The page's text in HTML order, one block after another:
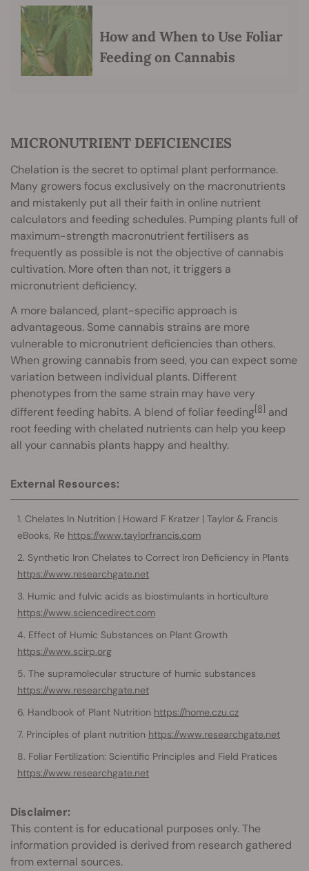
How and When to Use Foliar
Feeding on Cannabis
MICRONUTRIENT DEFICIENCIES
Chelation is the secret to optimal plant performance.
Many growers focus exclusively on the macronutrients
and mistakenly put all their faith in online nutrient
calculators and feeding schedules. Pumping plants full of
maximum-strength macronutrient fertilisers as
frequently as possible is not the objective of cannabis
cultivation. More often than not, it triggers a
micronutrient deficiency.
A more balanced, plant-specific approach is
advantageous. Some cannabis strains are more
vulnerable to micronutrient deficiencies than others.
When growing cannabis from seed, you can expect some
variation between individual plants. Different
phenotypes from the same strain may have very
different feeding habits. A blend of foliar feeding[8] and
root feeding with chelated nutrients can help you keep
all your cannabis plants happy and healthy.
External Resources:
Chelates In Nutrition | Howard F Kratzer | Taylor & Francis
eBooks, Re https://www.taylorfrancis.com
Synthetic Iron Chelates to Correct Iron Deficiency in Plants
https://www.researchgate.net
Humic and fulvic acids as biostimulants in horticulture
https://www.sciencedirect.com
Effect of Humic Substances on Plant Growth
https://www.scirp.org
The supramolecular structure of humic substances
https://www.researchgate.net
Handbook of Plant Nutrition https://home.czu.cz
Principles of plant nutrition https://www.researchgate.net
Foliar Fertilization: Scientific Principles and Field Pratices
https://www.researchgate.net
Disclaimer:
This content is for educational purposes only. The
information provided is derived from research gathered
from external sources.